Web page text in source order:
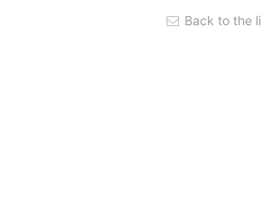
Back to the